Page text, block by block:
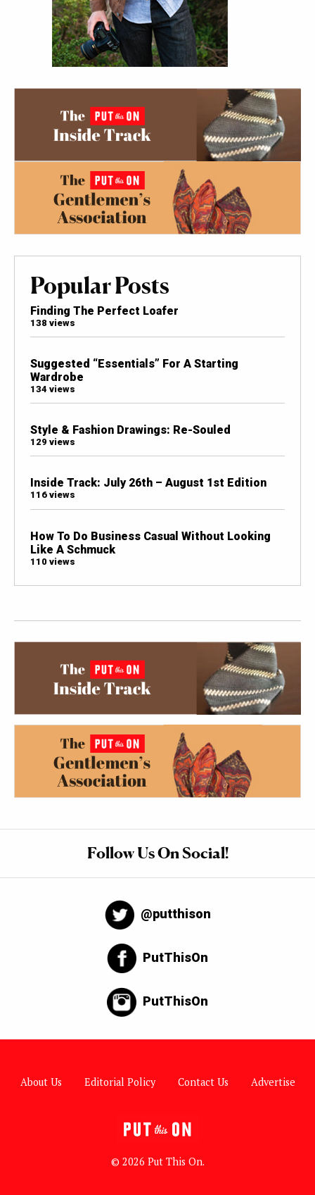
Popular Posts
Finding The Perfect Loafer
138 views
Suggested “Essentials” For A Starting
Wardrobe
134 views
Style & Fashion Drawings: Re-Souled
129 views
Inside Track: July 26th – August 1st Edition
116 views
How To Do Business Casual Without Looking
Like A Schmuck
110 views
Follow Us On Social!
@putthison
PutThisOn
PutThisOn
About Us Editorial Policy Contact Us Advertise
© 2026 Put This On.